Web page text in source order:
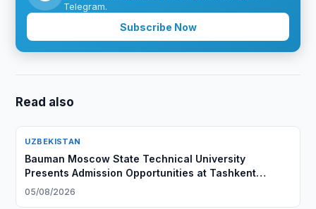
Telegram.
Subscribe Now
Read also
UZBEKISTAN
Bauman Moscow State Technical University
Presents Admission Opportunities at Tashkent
Branch
05/08/2026